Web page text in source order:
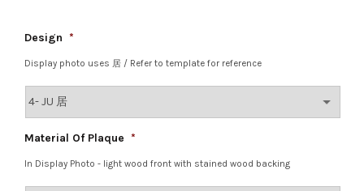
Design *
Display photo uses 居 / Refer to template for reference
Material Of Plaque *
In Display Photo - light wood front with stained wood backing